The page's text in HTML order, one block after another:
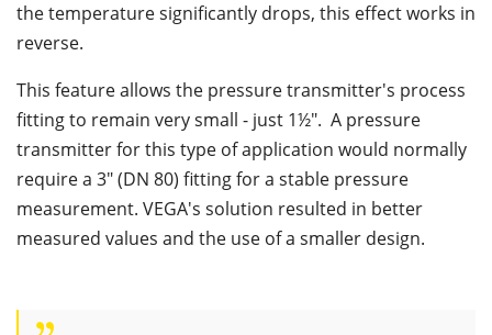
the temperature significantly drops, this effect works in
reverse.
This feature allows the pressure transmitter's process
fitting to remain very small - just 1½". A pressure
transmitter for this type of application would normally
require a 3" (DN 80) fitting for a stable pressure
measurement. VEGA's solution resulted in better
measured values and the use of a smaller design.